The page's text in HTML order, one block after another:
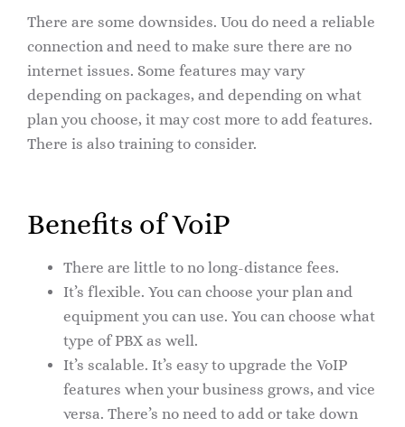
There are some downsides. Uou do need a reliable
connection and need to make sure there are no
internet issues. Some features may vary
depending on packages, and depending on what
plan you choose, it may cost more to add features.
There is also training to consider.
Benefits of VoiP
There are little to no long-distance fees.
It’s flexible. You can choose your plan and
equipment you can use. You can choose what
type of PBX as well.
It’s scalable. It’s easy to upgrade the VoIP
features when your business grows, and vice
versa. There’s no need to add or take down